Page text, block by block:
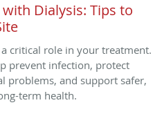
Dialysis: Tips to
critical role in your treatment.
prevent infection, protect
problems, and support safer,
term health.